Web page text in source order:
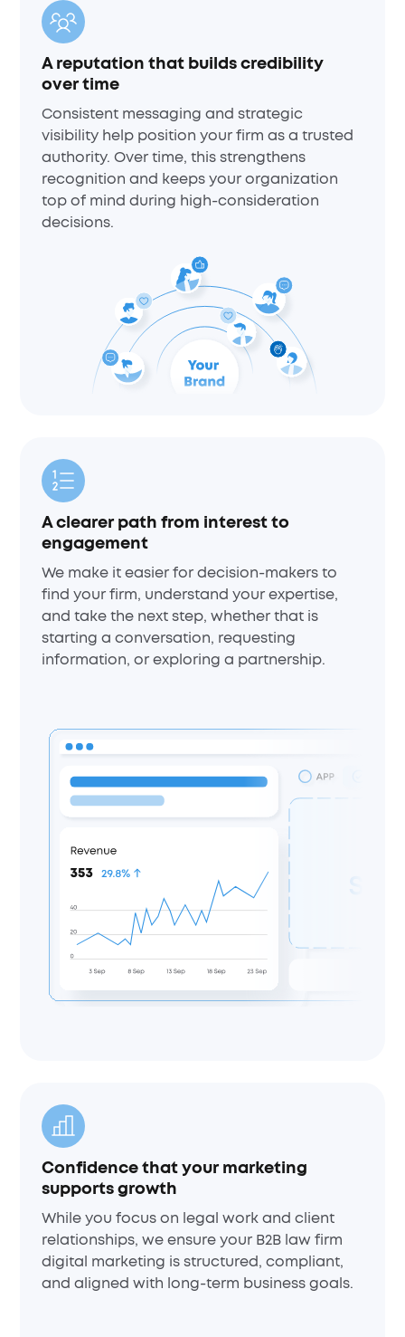
A reputation that builds credibility
over time
Consistent messaging and strategic
visibility help position your firm as a trusted
authority. Over time, this strengthens
recognition and keeps your organization
top of mind during high-consideration
decisions.
A clearer path from interest to
engagement
We make it easier for decision-makers to
find your firm, understand your expertise,
and take the next step, whether that is
starting a conversation, requesting
information, or exploring a partnership.
Confidence that your marketing
supports growth
While you focus on legal work and client
relationships, we ensure your B2B law firm
digital marketing is structured, compliant,
and aligned with long-term business goals.